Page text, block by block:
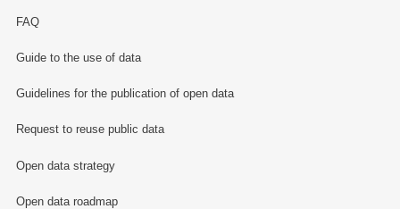
FAQ
Guide to the use of data
Guidelines for the publication of open data
Request to reuse public data
Open data strategy
Open data roadmap